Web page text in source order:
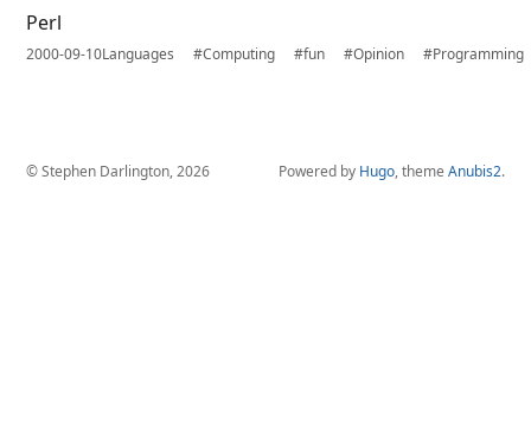
Perl
2000-09-10Languages #Computing #fun #Opinion #Programming
© Stephen Darlington, 2026 Powered by Hugo, theme Anubis2.